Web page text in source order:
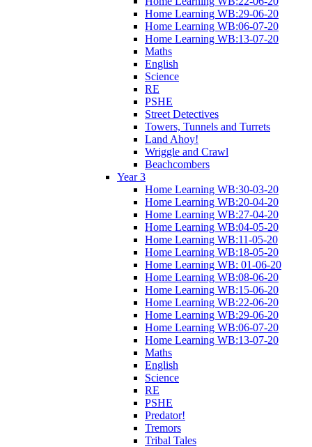
Home Learning WB:29-06-20
Home Learning WB:06-07-20
Home Learning WB:13-07-20
Maths
English
Science
RE
PSHE
Street Detectives
Towers, Tunnels and Turrets
Land Ahoy!
Wriggle and Crawl
Beachcombers
Year 3
Home Learning WB:30-03-20
Home Learning WB:20-04-20
Home Learning WB:27-04-20
Home Learning WB:04-05-20
Home Learning WB:11-05-20
Home Learning WB:18-05-20
Home Learning WB: 01-06-20
Home Learning WB:08-06-20
Home Learning WB:15-06-20
Home Learning WB:22-06-20
Home Learning WB:29-06-20
Home Learning WB:06-07-20
Home Learning WB:13-07-20
Maths
English
Science
RE
PSHE
Predator!
Tremors
Tribal Tales